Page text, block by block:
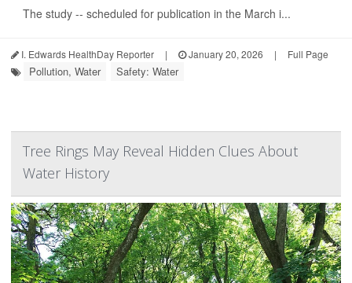
The study -- scheduled for publication in the March i...
I. Edwards HealthDay Reporter | January 20, 2026 | Full Page
Pollution, Water Safety: Water
Tree Rings May Reveal Hidden Clues About
Water History